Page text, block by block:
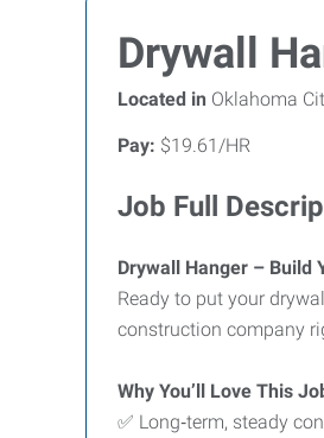
Drywall
Located in Oklahoma
Pay: $19.61/HR
Job Full
Drywall Hanger – Build
Ready to put your
construction company
Why You’ll Love This
✅ Long‑term, steady